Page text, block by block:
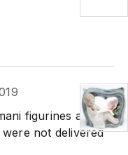
figurines arrived
not delivered